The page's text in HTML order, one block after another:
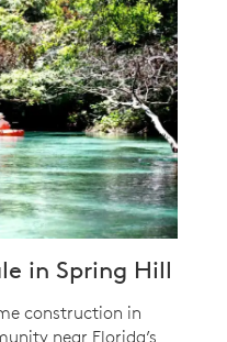
in Spring Hill
construction in
near Florida’s